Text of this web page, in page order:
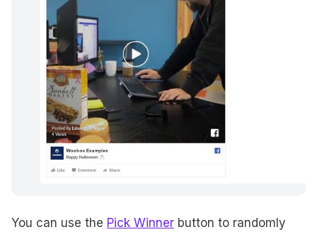
You can use the Pick Winner button to randomly